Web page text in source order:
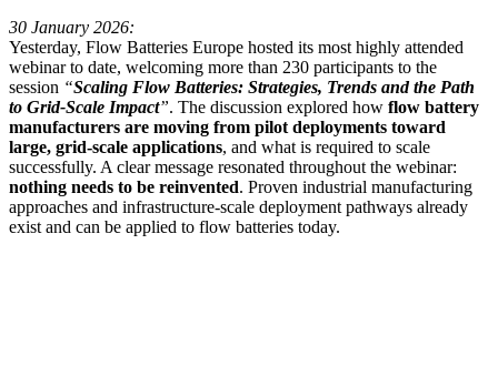
30 January 2026:
Yesterday, Flow Batteries Europe hosted its most highly attended
webinar to date, welcoming more than 230 participants to the
session “Scaling Flow Batteries: Strategies, Trends and the Path
to Grid-Scale Impact”. The discussion explored how flow battery
manufacturers are moving from pilot deployments toward
large, grid-scale applications, and what is required to scale
successfully. A clear message resonated throughout the webinar:
nothing needs to be reinvented. Proven industrial manufacturing
approaches and infrastructure-scale deployment pathways already
exist and can be applied to flow batteries today.